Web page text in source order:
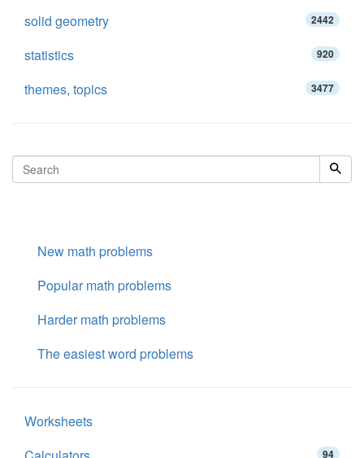
solid geometry 2442
statistics 920
themes, topics 3477
New math problems
Popular math problems
Harder math problems
The easiest word problems
Worksheets
94